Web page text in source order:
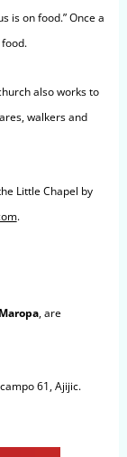
is on food.” Once a
also works to
walkers and
Little Chapel by
.
Maropa, are
61, Ajijic.